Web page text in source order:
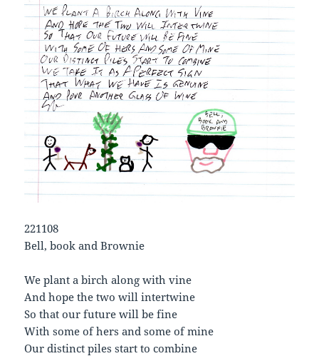
221108
Bell, book and Brownie
We plant a birch along with vine
And hope the two will intertwine
So that our future will be fine
With some of hers and some of mine
Our distinct piles start to combine